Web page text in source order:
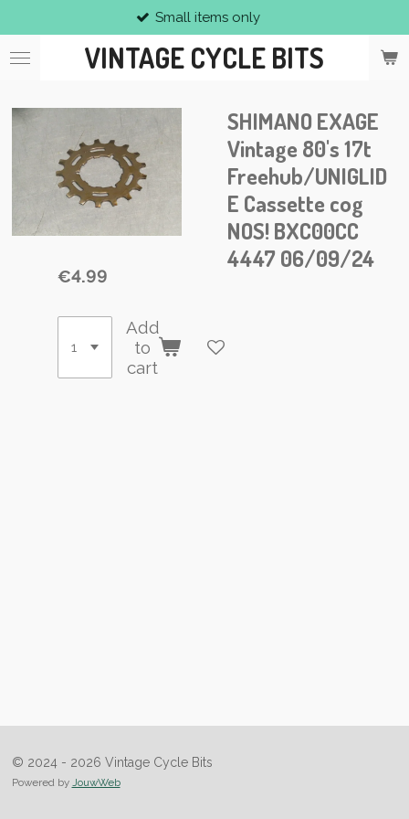
to
main
VINTAGE CYCLE BITS
Small items only
SHIMANO EXAGE
Vintage 80's 17t
Freehub/UNIGLID
E Cassette cog
NOS! BXC00CC
4447 06/09/24
€4.99
Add
to
cart
© 2024 - 2026 Vintage Cycle Bits
Powered by JouwWeb